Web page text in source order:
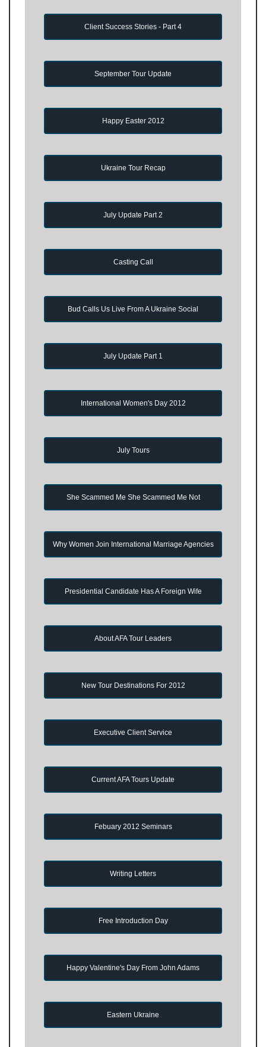
Client Success Stories - Part 4
September Tour Update
Happy Easter 2012
Ukraine Tour Recap
July Update Part 2
Casting Call
Bud Calls Us Live From A Ukraine Social
July Update Part 1
International Women's Day 2012
July Tours
She Scammed Me She Scammed Me Not
Why Women Join International Marriage Agencies
Presidential Candidate Has A Foreign Wife
About AFA Tour Leaders
New Tour Destinations For 2012
Executive Client Service
Current AFA Tours Update
Febuary 2012 Seminars
Writing Letters
Free Introduction Day
Happy Valentine's Day From John Adams
Eastern Ukraine